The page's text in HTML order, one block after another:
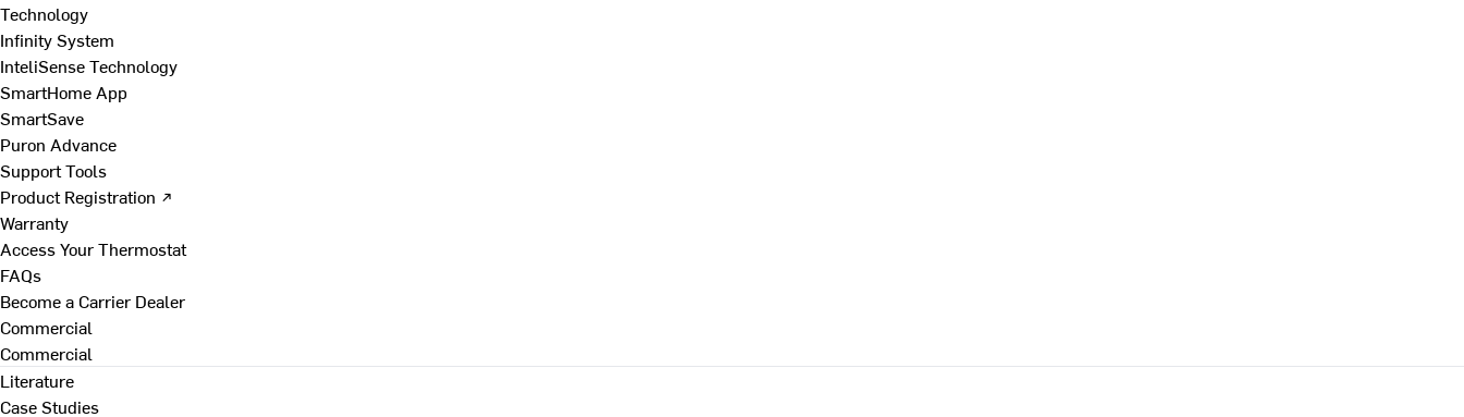
Technology
Infinity System
InteliSense Technology
SmartHome App
SmartSave
Puron Advance
Support Tools
Product Registration ↗
Warranty
Access Your Thermostat
FAQs
Become a Carrier Dealer
Commercial
Commercial
Literature
Case Studies